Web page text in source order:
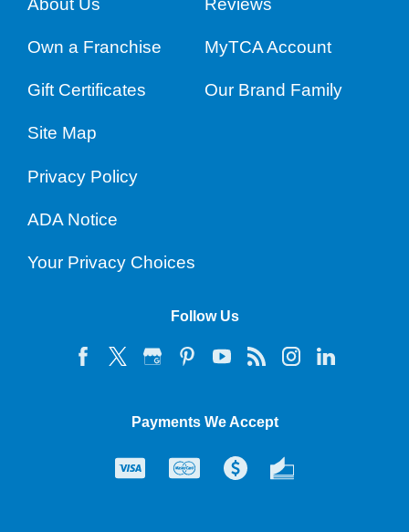
Own a Franchise MyTCA Account
Gift Certificates Our Brand Family
Site Map
Privacy Policy
ADA Notice
Your Privacy Choices
Follow Us
Payments We Accept